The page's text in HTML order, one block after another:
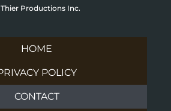
Productions Inc.
HOME
POLICY
CONTACT